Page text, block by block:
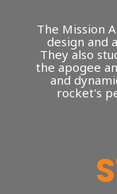
The Mission
design and
They also
the apogee
and
rocket's